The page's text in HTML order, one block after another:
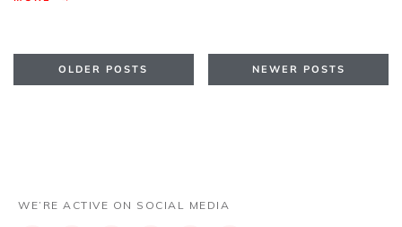
OLDER POSTS NEWER POSTS
WE’RE ACTIVE ON SOCIAL MEDIA